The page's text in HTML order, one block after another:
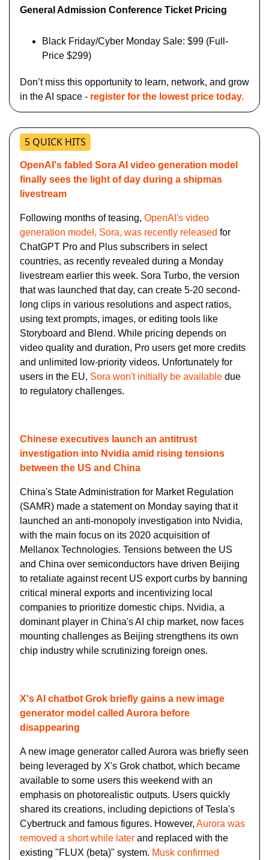
General Admission Conference Ticket Pricing
Black Friday/Cyber Monday Sale: $99 (Full-
Price $299)
Don’t miss this opportunity to learn, network, and grow
in the AI space - register for the lowest price today.
5 QUICK HITS
OpenAI's fabled Sora AI video generation model
finally sees the light of day during a shipmas
livestream
Following months of teasing, OpenAI's video
generation model, Sora, was recently released for
ChatGPT Pro and Plus subscribers in select
countries, as recently revealed during a Monday
livestream earlier this week. Sora Turbo, the version
that was launched that day, can create 5-20 second-
long clips in various resolutions and aspect ratios,
using text prompts, images, or editing tools like
Storyboard and Blend. While pricing depends on
video quality and duration, Pro users get more credits
and unlimited low-priority videos. Unfortunately for
users in the EU, Sora won't initially be available due
to regulatory challenges.
Chinese executives launch an antitrust
investigation into Nvidia amid rising tensions
between the US and China
China's State Administration for Market Regulation
(SAMR) made a statement on Monday saying that it
launched an anti-monopoly investigation into Nvidia,
with the main focus on its 2020 acquisition of
Mellanox Technologies. Tensions between the US
and China over semiconductors have driven Beijing
to retaliate against recent US export curbs by banning
critical mineral exports and incentivizing local
companies to prioritize domestic chips. Nvidia, a
dominant player in China's AI chip market, now faces
mounting challenges as Beijing strengthens its own
chip industry while scrutinizing foreign ones.
X's AI chatbot Grok briefly gains a new image
generator model called Aurora before
disappearing
A new image generator called Aurora was briefly seen
being leveraged by X's Grok chatbot, which became
available to some users this weekend with an
emphasis on photorealistic outputs. Users quickly
shared its creations, including depictions of Tesla's
Cybertruck and famous figures. However, Aurora was
removed a short while later and replaced with the
existing "FLUX (beta)" system. Musk confirmed